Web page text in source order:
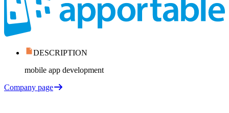
DESCRIPTION
mobile app development
Company page